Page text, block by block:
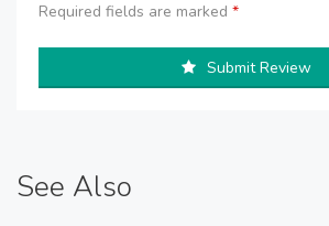
Required fields are marked *
Submit Review
See Also